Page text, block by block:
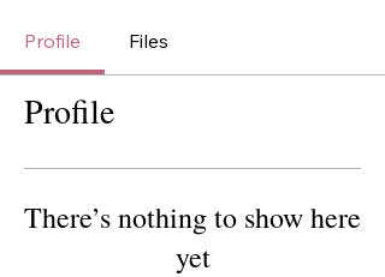
Profile Files
Profile
There’s nothing to show here
yet